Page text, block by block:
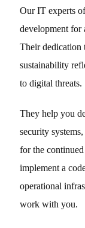
Our IT experts
development for
Their dedication
sustainability
to digital threats.
They help you
security
for the
implement a
operational
work with you.